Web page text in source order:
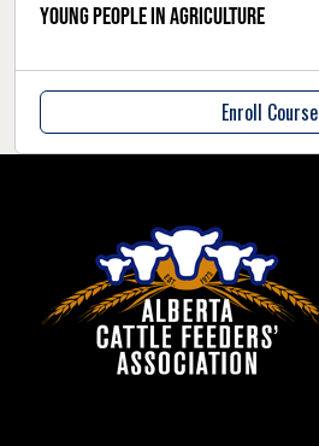
young people in agriculture
Enroll Course